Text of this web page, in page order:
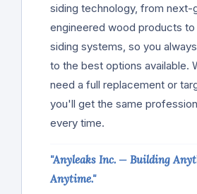
siding technology, from next-
engineered wood products to
siding systems, so you
to the best options available.
need a full replacement or
you'll get the same
every time.
"Anyleaks Inc. — Building
Anytime."